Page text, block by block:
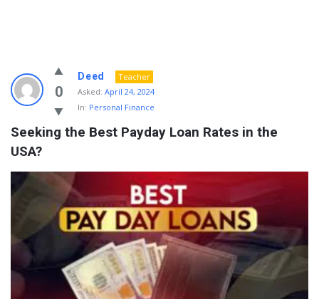
Info
With
Rashid
Latest
Questions
0
Deed
Teacher
Asked: April 24, 2024
In: Personal Finance
Seeking the Best Payday Loan Rates in the
USA?